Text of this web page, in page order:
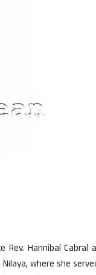
Rev. Hannibal Cabral
where she